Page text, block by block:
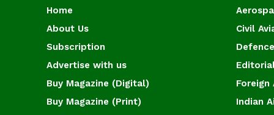
Home
About Us
Subscription
Advertise with us
Buy Magazine (Digital)
Buy Magazine (Print)
Civil
Foreign
Indian